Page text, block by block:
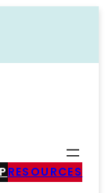
RESOURCES